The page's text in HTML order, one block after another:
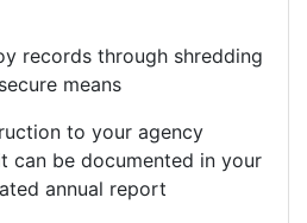
records through shredding
means
to your agency
can be documented in your
annual report